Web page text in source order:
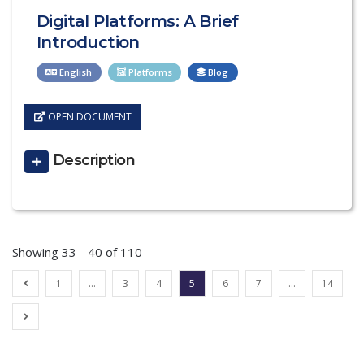
Digital Platforms: A Brief
Introduction
English Platforms Blog
OPEN DOCUMENT
Description
Showing 33 - 40 of 110
1 … 3 4 5 6 7 … 14